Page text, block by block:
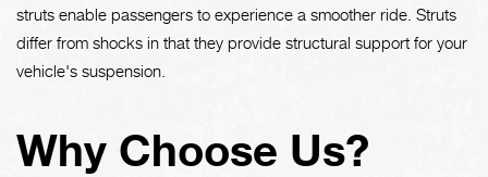
struts enable passengers to experience a smoother ride. Struts
differ from shocks in that they provide structural support for your
vehicle's suspension.
Why Choose Us?